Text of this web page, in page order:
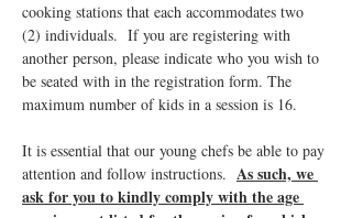
cooking stations that each accommodates two
(2) individuals.  If you are registering with
another person, please indicate who you wish to
be seated with in the registration form. The
maximum number of kids in a session is 16.
It is essential that our young chefs be able to pay
attention and follow instructions. As such, we
ask for you to kindly comply with the age